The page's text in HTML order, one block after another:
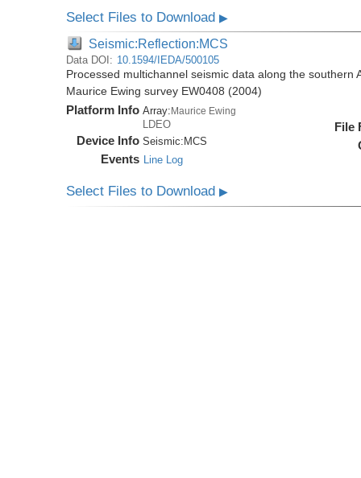
Select Files to Download▶
Seismic:Reflection:MCS
Data DOI: 10.1594/IEDA/500105
Processed multichannel seismic data along the southern
Maurice Ewing survey EW0408 (2004)
Platform Info Array: Maurice Ewing
LDEO
Device Info Seismic: MCS
Events Line Log
File
Select Files to Download▶